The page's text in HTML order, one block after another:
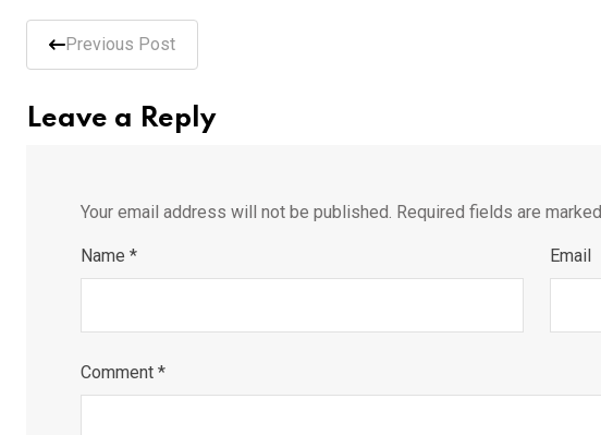
Previous Post
Leave a Reply
Your email address will not be published. Required fields are marked
Name * Email
Comment *